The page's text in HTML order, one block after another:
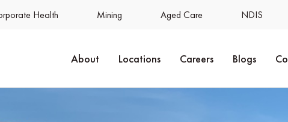
Health Mining Aged Care NDIS
About Locations Careers Blogs